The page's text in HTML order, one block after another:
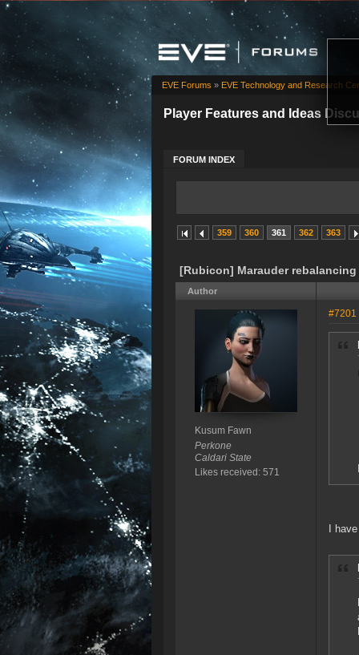
Player Features and Ideas
FORUM INDEX
EVE Forums » EVE Technology and Research
359 360 361 362 363
[Rubicon] Marauder rebalancing
Author
Kusum Fawn
Perkone
Caldari State
Likes received: 571
#7201
I